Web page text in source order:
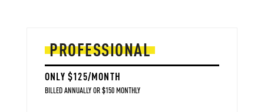
PROFESSIONAL
ONLY $125/MONTH
BILLED ANNUALLY OR $150 MONTHLY